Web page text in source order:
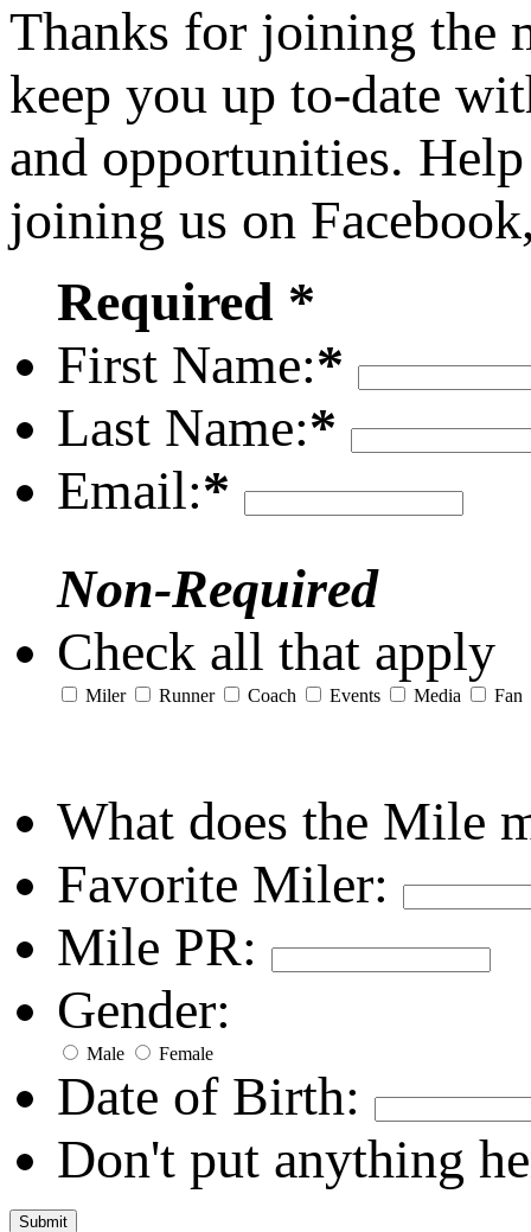
Thanks for joining the
keep you up to-date
and opportunities.
joining us on
Required *
First Name:*
Last Name:*
Email:*
Non-Required
Check all that apply
Miler Runner Coach Events Media Fan
What does the Mile
Favorite Miler:
Mile PR:
Gender:
Male Female
Date of Birth:
Don't put anything